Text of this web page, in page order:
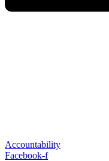
Accountability
Facebook-f